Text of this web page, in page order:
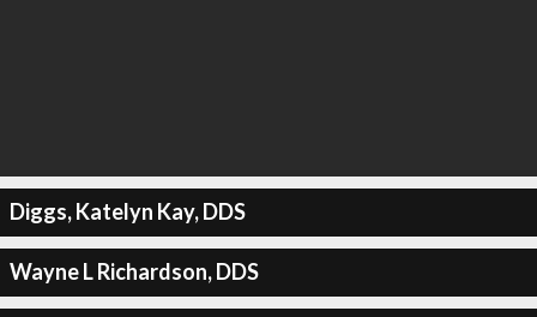
Diggs, Katelyn Kay, DDS
Wayne L Richardson, DDS